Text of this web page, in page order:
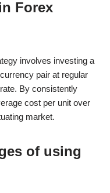
Forex
involves investing a
pair at regular
By consistently
cost per unit over
market.
of using